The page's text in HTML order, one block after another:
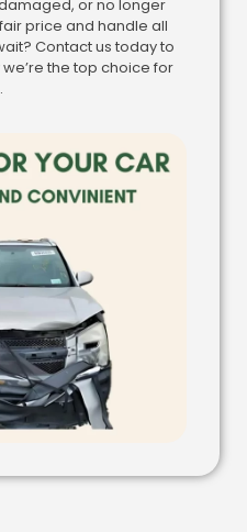
or no longer
price and handle all
Contact us today to
the top choice for